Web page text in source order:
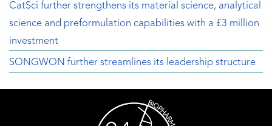
CatSci further strengthens its material science, analytical
science and preformulation capabilities with a £3 million
investment
SONGWON further streamlines its leadership structure